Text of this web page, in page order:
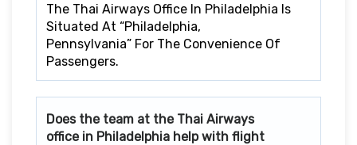
The Thai Airways Office In Philadelphia Is
Situated At “Philadelphia,
Pennsylvania” For The Convenience Of
Passengers.
Does the team at the Thai Airways
office in Philadelphia help with flight